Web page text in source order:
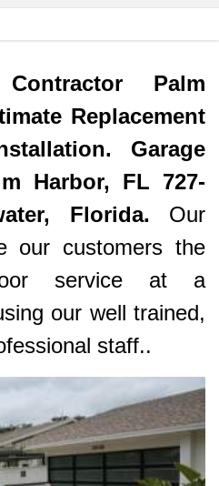
Palm
Replacement
Garage
Harbor, FL 727-
Florida. Our
our customers the
service at a
our well trained,
staff..